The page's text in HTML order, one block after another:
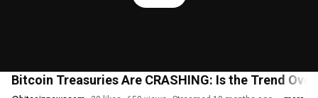
Bitcoin Treasuries Are CRASHING: Is the Trend